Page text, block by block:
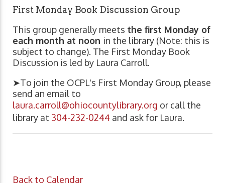
First Monday Book Discussion Group
This group generally meets the first Monday of
each month at noon in the library (Note: this is
subject to change). The First Monday Book
Discussion is led by Laura Carroll.
➤To join the OCPL's First Monday Group, please
send an email to
laura.carroll@ohiocountylibrary.org or call the
library at 304-232-0244 and ask for Laura.
Back to Calendar